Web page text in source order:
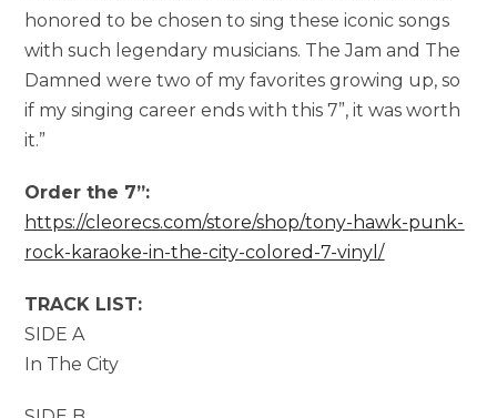
honored to be chosen to sing these iconic songs
with such legendary musicians. The Jam and The
Damned were two of my favorites growing up, so
if my singing career ends with this 7”, it was worth
it.”
Order the 7”:
https://cleorecs.com/store/shop/tony-hawk-punk-
rock-karaoke-in-the-city-colored-7-vinyl/
TRACK LIST:
SIDE A
In The City